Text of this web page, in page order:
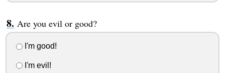
Are you evil or good?
I'm good!
I'm evil!